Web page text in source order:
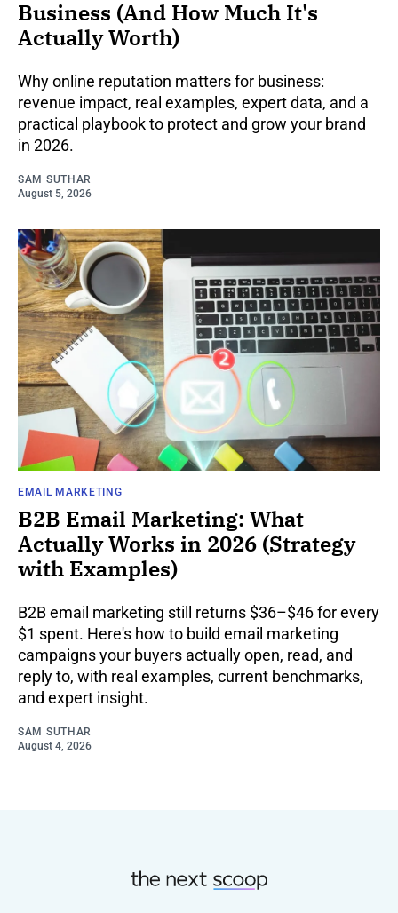
Business (And How Much It's
Actually Worth)
Why online reputation matters for business:
revenue impact, real examples, expert data, and a
practical playbook to protect and grow your brand
in 2026.
SAM SUTHAR
August 5, 2026
EMAIL MARKETING
B2B Email Marketing: What
Actually Works in 2026 (Strategy
with Examples)
B2B email marketing still returns $36–$46 for every
$1 spent. Here's how to build email marketing
campaigns your buyers actually open, read, and
reply to, with real examples, current benchmarks,
and expert insight.
SAM SUTHAR
August 4, 2026